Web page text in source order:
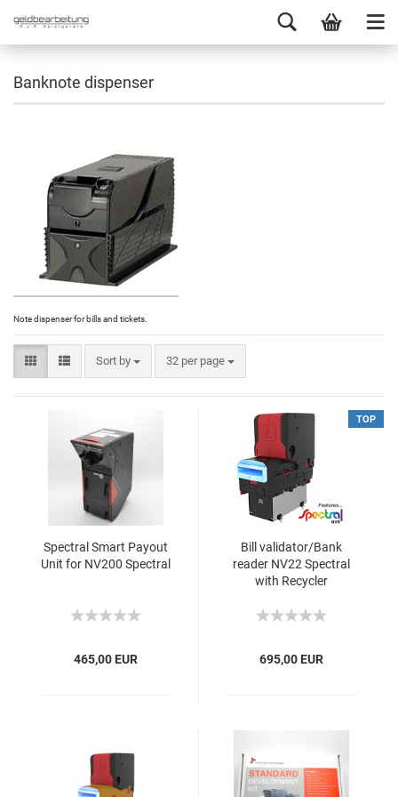
Banknote dispenser
Note dispenser for bills and tickets.
Sort by 32 per page
Spectral Smart Payout
Unit for NV200 Spectral
465,00 EUR
TOP
Bill validator/Bank
reader NV22 Spectral
with Recycler
695,00 EUR